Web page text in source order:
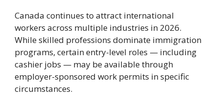
Canada continues to attract international
workers across multiple industries in 2026.
While skilled professions dominate immigration
programs, certain entry-level roles — including
cashier jobs — may be available through
employer-sponsored work permits in specific
circumstances.